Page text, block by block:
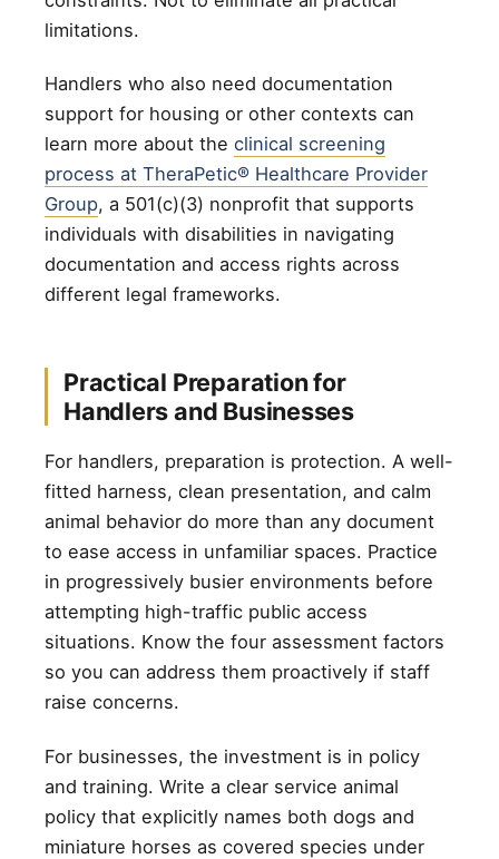
limitations.
Handlers who also need documentation
support for housing or other contexts can
learn more about the clinical screening
process at TheraPetic® Healthcare Provider
Group, a 501(c)(3) nonprofit that supports
individuals with disabilities in navigating
documentation and access rights across
different legal frameworks.
Practical Preparation for
Handlers and Businesses
For handlers, preparation is protection. A well-
fitted harness, clean presentation, and calm
animal behavior do more than any document
to ease access in unfamiliar spaces. Practice
in progressively busier environments before
attempting high-traffic public access
situations. Know the four assessment factors
so you can address them proactively if staff
raise concerns.
For businesses, the investment is in policy
and training. Write a clear service animal
policy that explicitly names both dogs and
miniature horses as covered species under